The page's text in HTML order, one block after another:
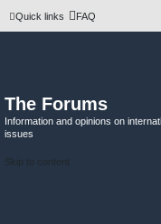
Quick links FAQ
The Forums
Information and opinions on
issues
Skip to content